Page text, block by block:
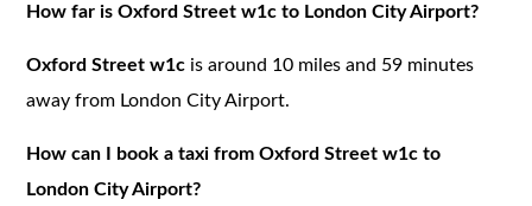
How far is Oxford Street w1c to London City Airport?
Oxford Street w1c is around 10 miles and 59 minutes
away from London City Airport.
How can I book a taxi from Oxford Street w1c to
London City Airport?